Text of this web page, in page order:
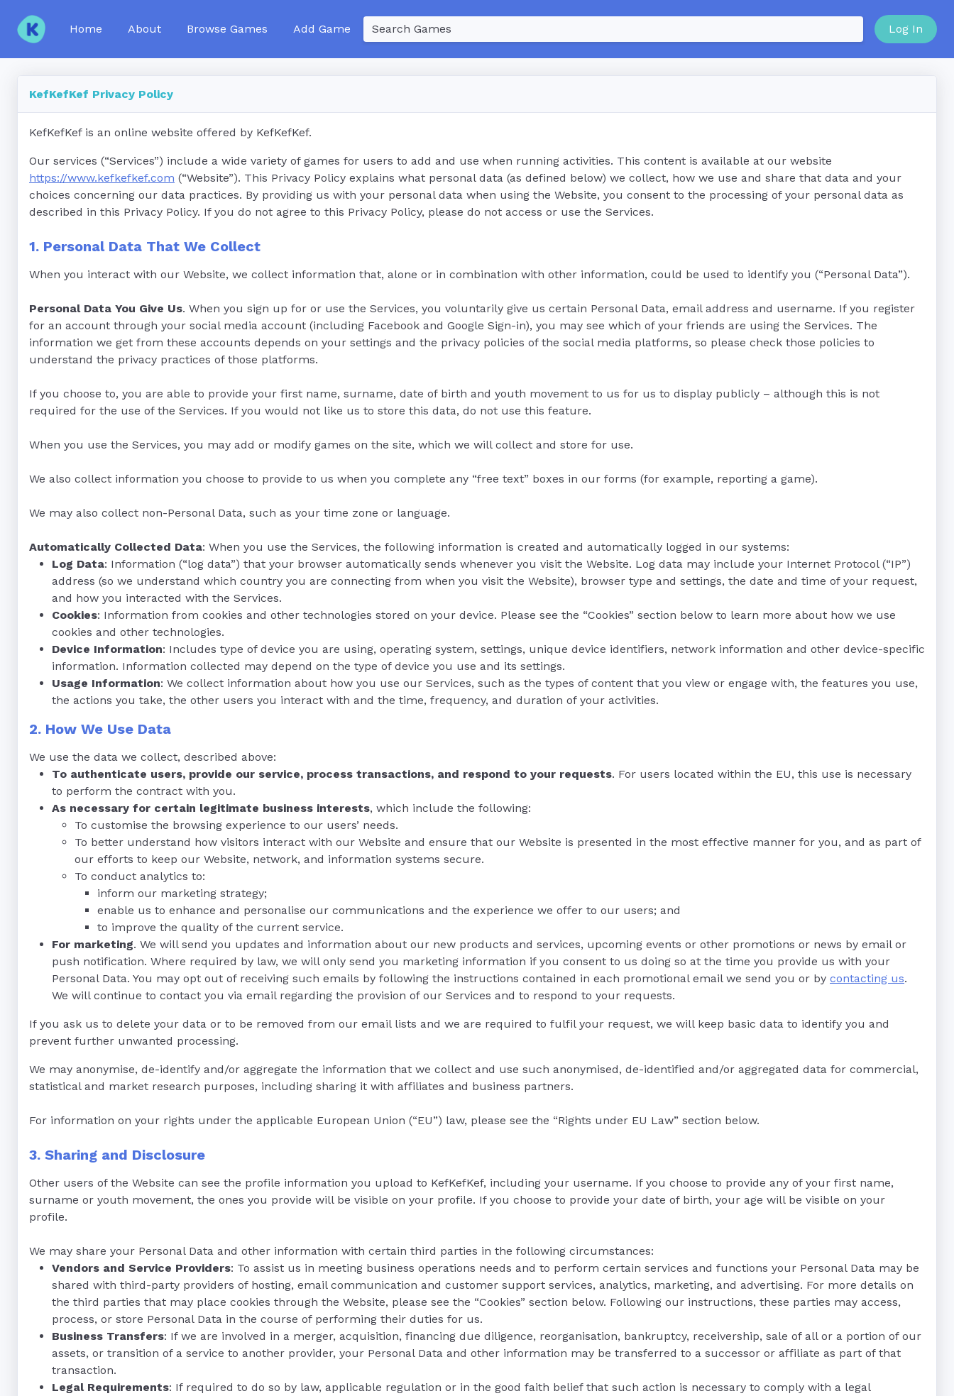
Home About Browse Games Add Game Log In
KefKefKef Privacy Policy
KefKefKef is an online website offered by KefKefKef.
Our services (“Services”) include a wide variety of games for users to add and use when running activities. This content is available at our website
https://www.kefkefkef.com (“Website”). This Privacy Policy explains what personal data (as defined below) we collect, how we use and share that data and your
choices concerning our data practices. By providing us with your personal data when using the Website, you consent to the processing of your personal data as
described in this Privacy Policy. If you do not agree to this Privacy Policy, please do not access or use the Services.
1. Personal Data That We Collect
When you interact with our Website, we collect information that, alone or in combination with other information, could be used to identify you (“Personal Data”).
Personal Data You Give Us. When you sign up for or use the Services, you voluntarily give us certain Personal Data, email address and username. If you register
for an account through your social media account (including Facebook and Google Sign-in), you may see which of your friends are using the Services. The
information we get from these accounts depends on your settings and the privacy policies of the social media platforms, so please check those policies to
understand the privacy practices of those platforms.
If you choose to, you are able to provide your first name, surname, date of birth and youth movement to us for us to display publicly – although this is not
required for the use of the Services. If you would not like us to store this data, do not use this feature.
When you use the Services, you may add or modify games on the site, which we will collect and store for use.
We also collect information you choose to provide to us when you complete any “free text” boxes in our forms (for example, reporting a game).
We may also collect non-Personal Data, such as your time zone or language.
Automatically Collected Data: When you use the Services, the following information is created and automatically logged in our systems:
Log Data: Information (“log data”) that your browser automatically sends whenever you visit the Website. Log data may include your Internet Protocol (“IP”)
address (so we understand which country you are connecting from when you visit the Website), browser type and settings, the date and time of your request,
and how you interacted with the Services.
Cookies: Information from cookies and other technologies stored on your device. Please see the “Cookies” section below to learn more about how we use
cookies and other technologies.
Device Information: Includes type of device you are using, operating system, settings, unique device identifiers, network information and other device-specific
information. Information collected may depend on the type of device you use and its settings.
Usage Information: We collect information about how you use our Services, such as the types of content that you view or engage with, the features you use,
the actions you take, the other users you interact with and the time, frequency, and duration of your activities.
2. How We Use Data
We use the data we collect, described above:
To authenticate users, provide our service, process transactions, and respond to your requests. For users located within the EU, this use is necessary
to perform the contract with you.
As necessary for certain legitimate business interests, which include the following:
To customise the browsing experience to our users’ needs.
To better understand how visitors interact with our Website and ensure that our Website is presented in the most effective manner for you, and as part of
our efforts to keep our Website, network, and information systems secure.
To conduct analytics to:
inform our marketing strategy;
enable us to enhance and personalise our communications and the experience we offer to our users; and
to improve the quality of the current service.
For marketing. We will send you updates and information about our new products and services, upcoming events or other promotions or news by email or
push notification. Where required by law, we will only send you marketing information if you consent to us doing so at the time you provide us with your
Personal Data. You may opt out of receiving such emails by following the instructions contained in each promotional email we send you or by contacting us.
We will continue to contact you via email regarding the provision of our Services and to respond to your requests.
If you ask us to delete your data or to be removed from our email lists and we are required to fulfil your request, we will keep basic data to identify you and
prevent further unwanted processing.
We may anonymise, de-identify and/or aggregate the information that we collect and use such anonymised, de-identified and/or aggregated data for commercial,
statistical and market research purposes, including sharing it with affiliates and business partners.
For information on your rights under the applicable European Union (“EU”) law, please see the “Rights under EU Law” section below.
3. Sharing and Disclosure
Other users of the Website can see the profile information you upload to KefKefKef, including your username. If you choose to provide any of your first name,
surname or youth movement, the ones you provide will be visible on your profile. If you choose to provide your date of birth, your age will be visible on your
profile.
We may share your Personal Data and other information with certain third parties in the following circumstances:
Vendors and Service Providers: To assist us in meeting business operations needs and to perform certain services and functions your Personal Data may be
shared with third-party providers of hosting, email communication and customer support services, analytics, marketing, and advertising. For more details on
the third parties that may place cookies through the Website, please see the “Cookies” section below. Following our instructions, these parties may access,
process, or store Personal Data in the course of performing their duties for us.
Business Transfers: If we are involved in a merger, acquisition, financing due diligence, reorganisation, bankruptcy, receivership, sale of all or a portion of our
assets, or transition of a service to another provider, your Personal Data and other information may be transferred to a successor or affiliate as part of that
transaction.
Legal Requirements: If required to do so by law, applicable regulation or in the good faith belief that such action is necessary to comply with a legal